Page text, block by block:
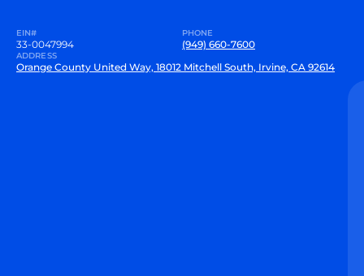
EIN#
33-0047994
PHONE
(949) 660-7600
ADDRESS
Orange County United Way, 18012 Mitchell South, Irvine, CA 92614